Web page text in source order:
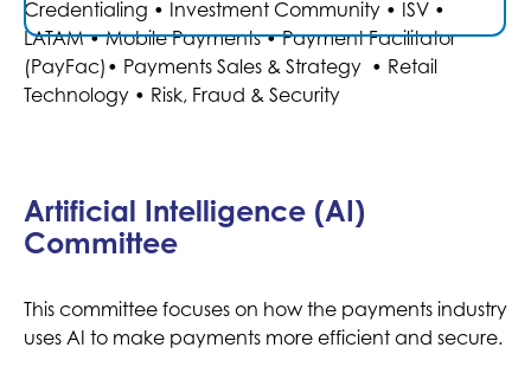
Conference — D.C.
NOV 4, 2026 - NOV 5, 2026
our committees and their work, click
here . For
committee FAQs click here .
Credentialing • Investment Community • ISV •
LATAM • Mobile Payments • Payment Facilitator
(PayFac)• Payments Sales & Strategy • Retail
Technology • Risk, Fraud & Security
Artificial Intelligence (AI)
Committee
This committee focuses on how the payments industry
uses AI to make payments more efficient and secure.